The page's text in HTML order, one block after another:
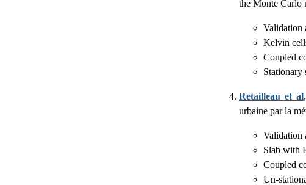
the Monte Carlo
Validation
Kelvin
Coupled
Stationary
Retailleau et al
urbaine par la
Validation
Slab with
Coupled
Un-